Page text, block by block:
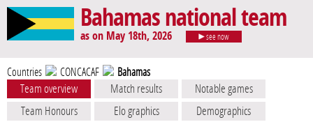
Bahamas national team
as on May 18th, 2026 see now
Countries CONCACAF Bahamas
Team overview Match results
Notable games
Team Honours
Elo graphics
Demographics